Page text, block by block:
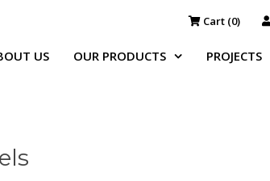
Cart (0)
US OUR PRODUCTS PROJECTS